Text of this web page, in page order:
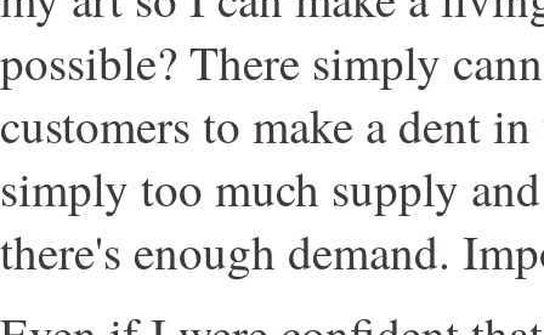
possible? There simply
customers to make a dent
simply too much supply
there's enough demand.